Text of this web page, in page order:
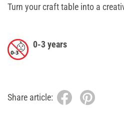
Turn your craft table into a
0-3 years
Share article: